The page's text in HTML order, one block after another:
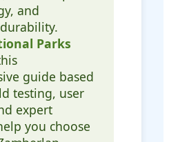
and
Parks
guide based
testing, user
expert
you choose